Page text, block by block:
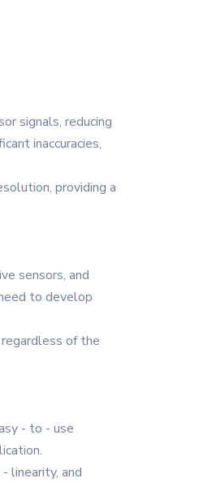
signals, reducing
inaccuracies,
providing a
sensors, and
to develop
of the
- to - use
linearity, and